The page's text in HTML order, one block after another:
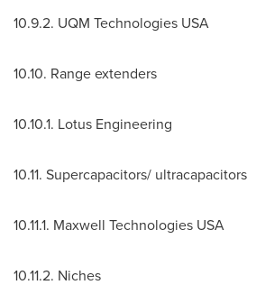
10.9.2. UQM Technologies USA
10.10. Range extenders
10.10.1. Lotus Engineering
10.11. Supercapacitors/ ultracapacitors
10.11.1. Maxwell Technologies USA
10.11.2. Niches